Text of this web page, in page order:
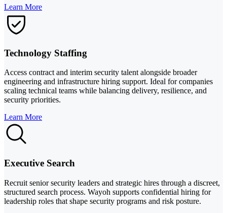
Learn More
Technology Staffing
Access contract and interim security talent alongside broader
engineering and infrastructure hiring support. Ideal for companies
scaling technical teams while balancing delivery, resilience, and
security priorities.
Learn More
Executive Search
Recruit senior security leaders and strategic hires through a discreet,
structured search process. Wayoh supports confidential hiring for
leadership roles that shape security programs and risk posture.